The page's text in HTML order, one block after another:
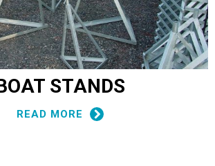
STANDS
READ MORE